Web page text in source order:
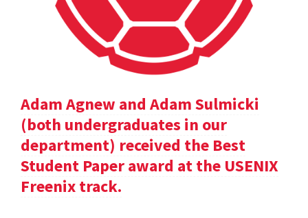
Adam Agnew and Adam Sulmicki
(both undergraduates in our
department) received the Best
Student Paper award at the USENIX
Freenix track.